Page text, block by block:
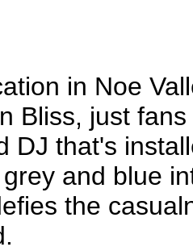
in Noe
Bliss, just
DJ that's
and blue
the